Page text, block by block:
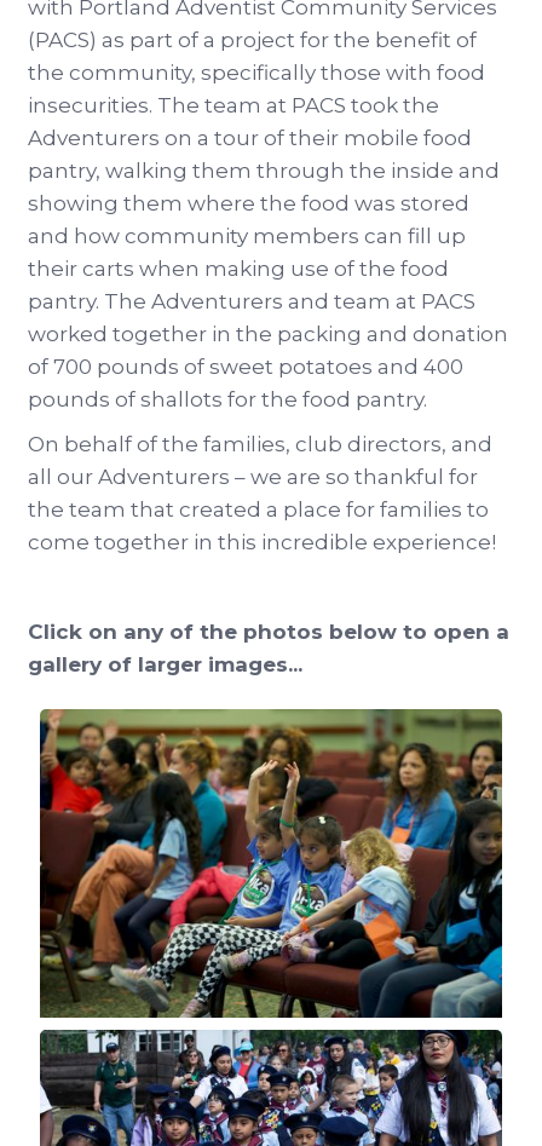
with Portland Adventist Community Services
(PACS) as part of a project for the benefit of
the community, specifically those with food
insecurities. The team at PACS took the
Adventurers on a tour of their mobile food
pantry, walking them through the inside and
showing them where the food was stored
and how community members can fill up
their carts when making use of the food
pantry. The Adventurers and team at PACS
worked together in the packing and donation
of 700 pounds of sweet potatoes and 400
pounds of shallots for the food pantry.
On behalf of the families, club directors, and
all our Adventurers – we are so thankful for
the team that created a place for families to
come together in this incredible experience!
Click on any of the photos below to open a
gallery of larger images...